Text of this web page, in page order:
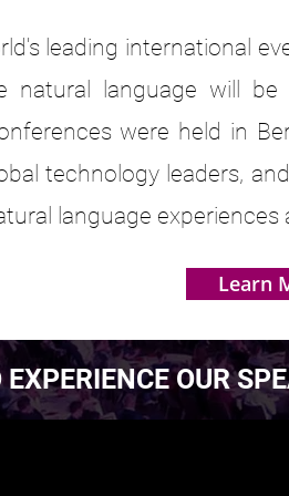
leading international
natural language will
were held in
technology leaders,
language
Learn
OUR